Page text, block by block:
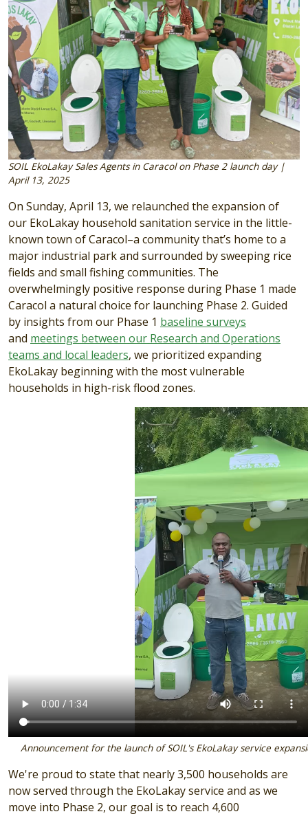
SOIL EkoLakay Sales Agents in Caracol on Phase 2 launch day |
April 13, 2025
On Sunday, April 13, we relaunched the expansion of
our EkoLakay household sanitation service in the little-
known town of Caracol–a community that’s home to a
major industrial park and surrounded by sweeping rice
fields and small fishing communities. The
overwhelmingly positive response during Phase 1 made
Caracol a natural choice for launching Phase 2. Guided
by insights from our Phase 1 baseline surveys
and meetings between our Research and Operations
teams and local leaders, we prioritized expanding
EkoLakay beginning with the most vulnerable
households in high-risk flood zones.
Announcement for the launch of SOIL's EkoLakay service
We're proud to state that nearly 3,500 households are
now served through the EkoLakay service and as we
move into Phase 2, our goal is to reach 4,600